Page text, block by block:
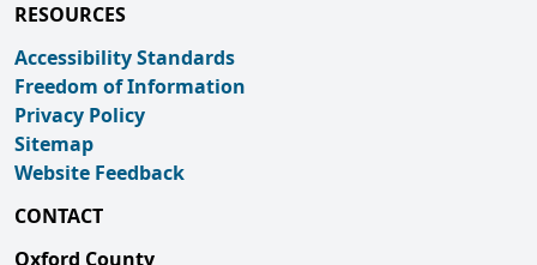
RESOURCES
Accessibility Standards
Freedom of Information
Privacy Policy
Sitemap
Website Feedback
CONTACT
Oxford County